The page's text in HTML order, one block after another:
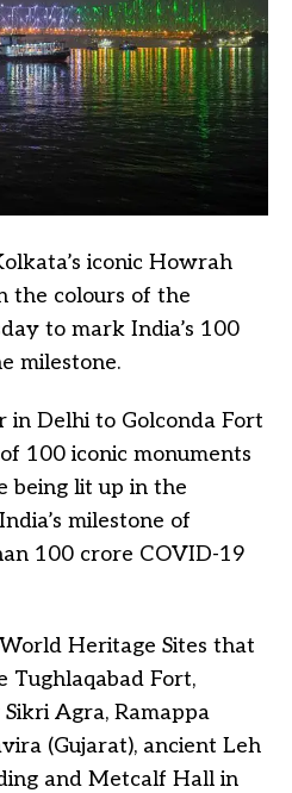
iconic Howrah
the colours of the
to mark India’s 100
milestone.
in Delhi to Golconda Fort
100 iconic monuments
being lit up in the
milestone of
100 crore COVID-19
World Heritage Sites that
Tughlaqabad Fort,
Agra, Ramappa
(Gujarat), ancient Leh
and Metcalf Hall in